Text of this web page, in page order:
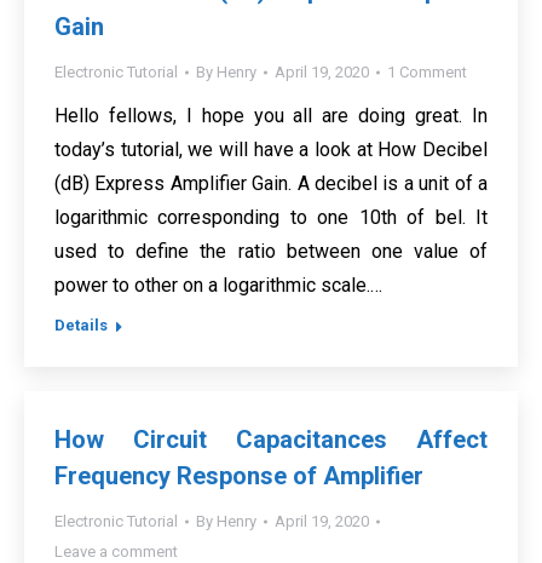
Gain
Electronic Tutorial By Henry April 19, 2020 1 Comment
Hello fellows, I hope you all are doing great. In
today’s tutorial, we will have a look at How Decibel
(dB) Express Amplifier Gain. A decibel is a unit of a
logarithmic corresponding to one 10th of bel. It
used to define the ratio between one value of
power to other on a logarithmic scale.…
Details
How Circuit Capacitances Affect
Frequency Response of Amplifier
Electronic Tutorial By Henry
April 19, 2020
Leave a comment